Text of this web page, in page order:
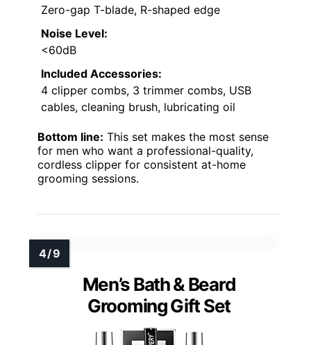
Zero-gap T-blade, R-shaped edge
Noise Level:
<60dB
Included Accessories:
4 clipper combs, 3 trimmer combs, USB
cables, cleaning brush, lubricating oil
Bottom line: This set makes the most sense
for men who want a professional-quality,
cordless clipper for consistent at-home
grooming sessions.
Men’s Bath & Beard
Grooming Gift Set